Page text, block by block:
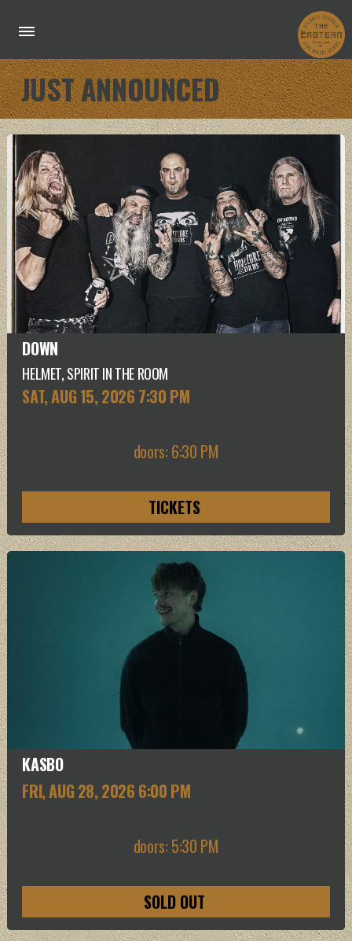
JUST ANNOUNCED
DOWN
HELMET, SPIRIT IN THE ROOM
SAT, AUG 15, 2026 7:30 PM
doors: 6:30 PM
TICKETS
KASBO
FRI, AUG 28, 2026 6:00 PM
doors: 5:30 PM
SOLD OUT